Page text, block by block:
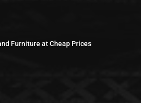
Furniture at Cheap Prices